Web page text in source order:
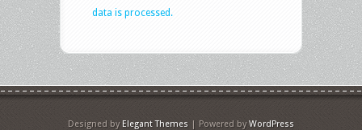
data is processed.
Designed by Elegant Themes | Powered byWordPress